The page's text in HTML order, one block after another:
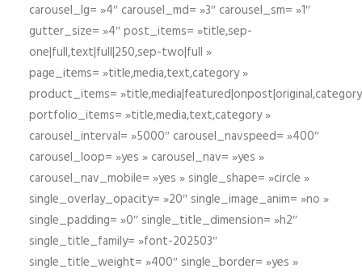
carousel_lg= »4″ carousel_md= »3″ carousel_sm= »1″
gutter_size= »4″ post_items= »title,sep-
one|full,text|full|250,sep-two|full »
page_items= »title,media,text,category »
product_items=
portfolio_items= »title,media,text,category »
carousel_interval= »5000″ carousel_navspeed= »400″
carousel_loop= »yes » carousel_nav= »yes »
carousel_nav_mobile= »yes » single_shape= »circle »
single_overlay_opacity= »20″ single_image_anim= »no »
single_padding= »0″ single_title_dimension= »h2″
single_title_family= »font-202503″
single_title_weight= »400″ single_border= »yes »